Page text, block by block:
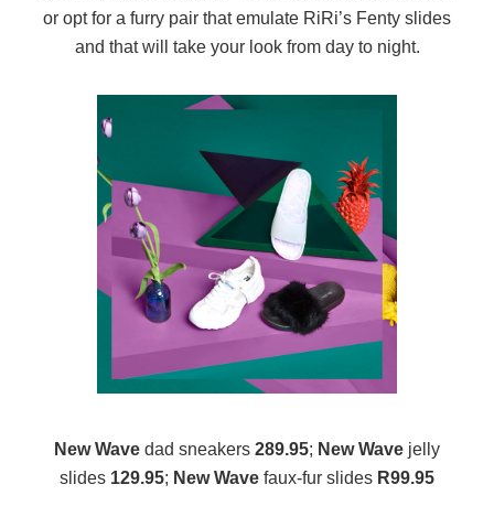
or opt for a furry pair that emulate RiRi’s Fenty slides
and that will take your look from day to night.
New Wave dad sneakers 289.95; New Wave jelly
slides 129.95; New Wave faux-fur slides R99.95